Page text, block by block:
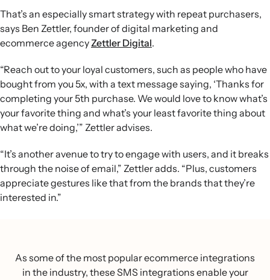
That’s an especially smart strategy with repeat purchasers,
says Ben Zettler, founder of digital marketing and
ecommerce agencyZettler Digital.
“Reach out to your loyal customers, such as people who have
bought from you 5x, with a text message saying, ‘Thanks for
completing your 5th purchase. We would love to know what’s
your favorite thing and what’s your least favorite thing about
what we’re doing,’” Zettler advises.
“It’s another avenue to try to engage with users, and it breaks
through the noise of email,” Zettler adds. “Plus, customers
appreciate gestures like that from the brands that they’re
interested in.”
As some of the most popular ecommerce integrations
in the industry, these SMS integrations enable your